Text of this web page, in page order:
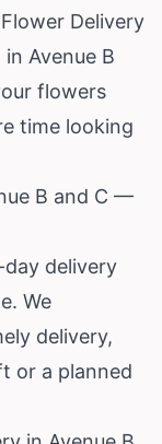
Delivery
Avenue B
flowers
time looking
B and C —
delivery
We
delivery,
or a planned